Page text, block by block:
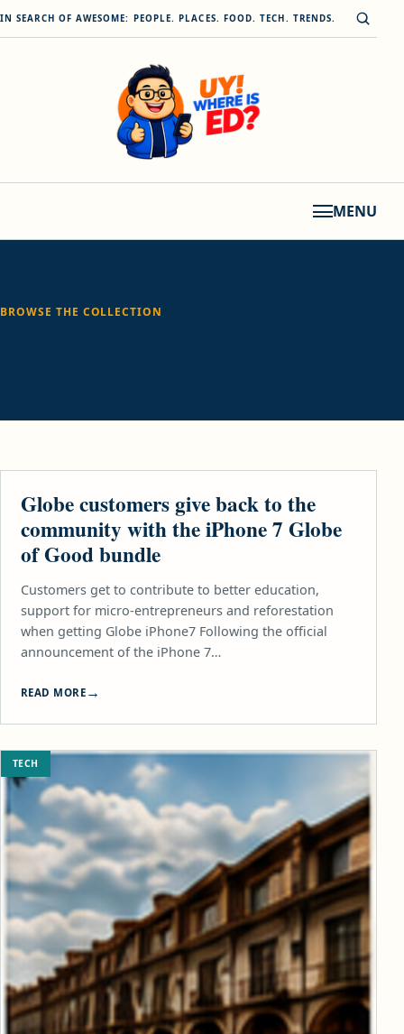
Skip to content
IN SEARCH OF AWESOME: PEOPLE. PLACES. FOOD. TECH. TRENDS. Open
MENU
BROWSE THE COLLECTION
Globe customers give back to the
community with the iPhone 7 Globe
of Good bundle
Customers get to contribute to better education,
support for micro-entrepreneurs and reforestation
when getting Globe iPhone7 Following the official
announcement of the iPhone 7…
READ MORE
TECH